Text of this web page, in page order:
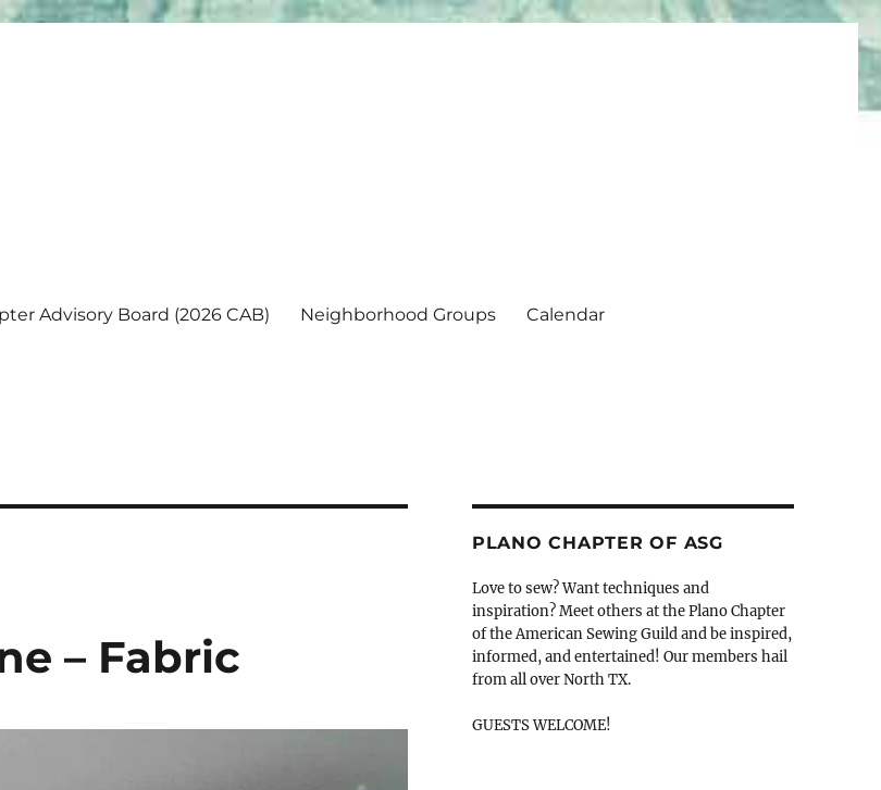
Advisory Board (2026 CAB) Neighborhood Groups Calendar
– Fabric
PLANO CHAPTER OF ASG
Love to sew? Want techniques and
inspiration? Meet others at the Plano Chapter
of the American Sewing Guild and be inspired,
informed, and entertained! Our members hail
from all over North TX.
GUESTS WELCOME!